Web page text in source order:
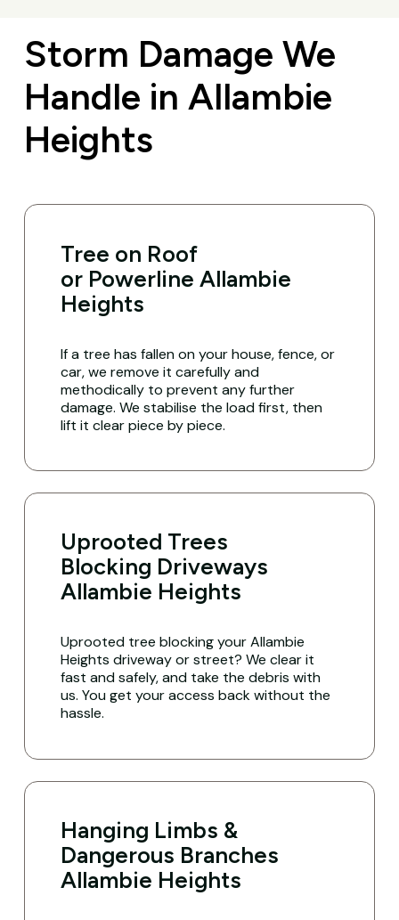
Storm Damage We
Handle in Allambie
Heights
Tree on Roof
or Powerline Allambie
Heights
If a tree has fallen on your house, fence, or
car, we remove it carefully and
methodically to prevent any further
damage. We stabilise the load first, then
lift it clear piece by piece.
Uprooted Trees
Blocking Driveways
Allambie Heights
Uprooted tree blocking your Allambie
Heights driveway or street? We clear it
fast and safely, and take the debris with
us. You get your access back without the
hassle.
Hanging Limbs &
Dangerous Branches
Allambie Heights